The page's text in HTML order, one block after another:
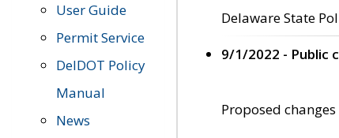
User Guide
Permit Service
DelDOT Policy
Manual
News
Delaware State
9/1/2022 - Public
Proposed